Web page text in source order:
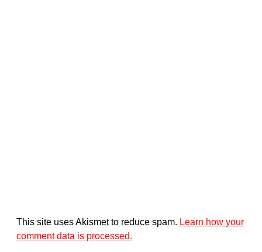
This site uses Akismet to reduce spam. Learn how your
comment data is processed.